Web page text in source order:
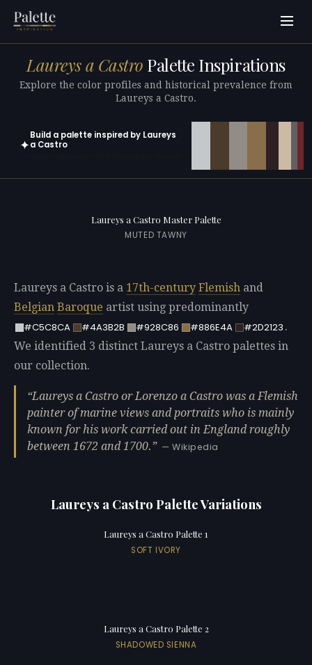
Laureys a Castro Palette Inspirations
Explore the color profiles and historical prevalence from
Laureys a Castro.
✦
Build a palette inspired by Laureys
a Castro
Laureys a Castro Master Palette
MUTED TAWNY
Laureys a Castro is a 17th-century Flemish and
Belgian Baroque artist using predominantly
#C5C8CA
#4A3B2B #928C86 #886E4A #2D2123 .
We identified 3 distinct Laureys a Castro palettes in
our collection.
Laureys a Castro or Lorenzo a Castro was a Flemish
painter of marine views and portraits who is mainly
known for his work carried out in England roughly
between 1672 and 1700.
— Wikipedia
Laureys a Castro Palette Variations
Laureys a Castro Palette 1
SOFT IVORY
Laureys a Castro Palette 2
SHADOWED SIENNA